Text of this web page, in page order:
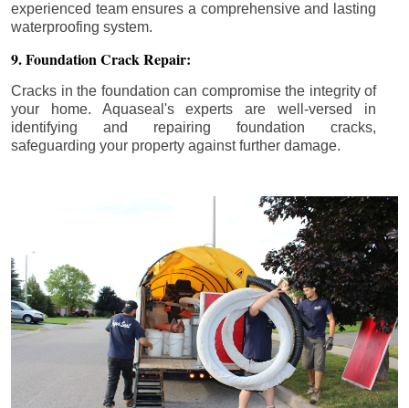
experienced team ensures a comprehensive and lasting
waterproofing system.
9. Foundation Crack Repair:
Cracks in the foundation can compromise the integrity of
your home. Aquaseal's experts are well-versed in
identifying and repairing foundation cracks,
safeguarding your property against further damage.